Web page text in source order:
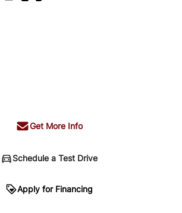
Get More Info
Schedule a Test Drive
Apply for Financing